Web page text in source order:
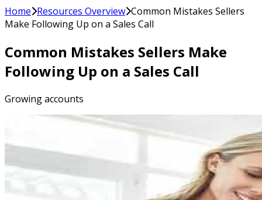
Home Resources Overview Common Mistakes Sellers
Make Following Up on a Sales Call
Common Mistakes Sellers Make
Following Up on a Sales Call
Growing accounts